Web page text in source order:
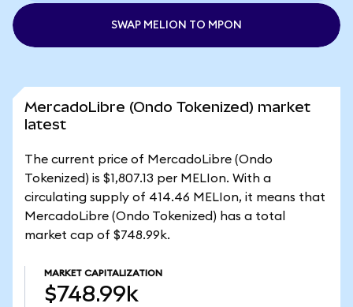
SWAP MELION TO MPON
MercadoLibre (Ondo Tokenized) market
latest
The current price of MercadoLibre (Ondo
Tokenized) is $1,807.13 per MELIon. With a
circulating supply of 414.46 MELIon, it means that
MercadoLibre (Ondo Tokenized) has a total
market cap of $748.99k.
MARKET CAPITALIZATION
$748.99k